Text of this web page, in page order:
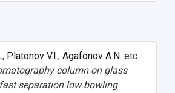
, Platonov V.I.,Agafonov A.N. etc.
column on glass
separation low bowling